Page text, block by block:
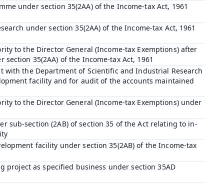
under section 35(2AA) of the Income-tax Act, 1961
under section 35(2AA) of the Income-tax Act, 1961
to the Director General (Income-tax Exemptions) after
35(2AA) of the Income-tax Act, 1961
the Department of Scientific and Industrial Research
facility and for audit of the accounts maintained
to the Director General (Income-tax Exemptions) under
sub-section (2AB) of section 35 of the Act relating to in-
facility under section 35(2AB) of the Income-tax
as specified business under section 35AD